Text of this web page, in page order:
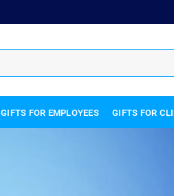
GIFTS FOR EMPLOYEES GIFTS FOR